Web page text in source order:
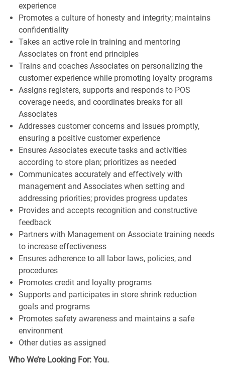
experience
Promotes a culture of honesty and integrity; maintains
confidentiality
Takes an active role in training and mentoring
Associates on front end principles
Trains and coaches Associates on personalizing the
customer experience while promoting loyalty programs
Assigns registers, supports and responds to POS
coverage needs, and coordinates breaks for all
Associates
Addresses customer concerns and issues promptly,
ensuring a positive customer experience
Ensures Associates execute tasks and activities
according to store plan; prioritizes as needed
Communicates accurately and effectively with
management and Associates when setting and
addressing priorities; provides progress updates
Provides and accepts recognition and constructive
feedback
Partners with Management on Associate training needs
to increase effectiveness
Ensures adherence to all labor laws, policies, and
procedures
Promotes credit and loyalty programs
Supports and participates in store shrink reduction
goals and programs
Promotes safety awareness and maintains a safe
environment
Other duties as assigned
Who We’re Looking For: You.